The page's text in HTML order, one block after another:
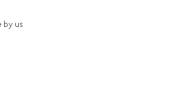
by us